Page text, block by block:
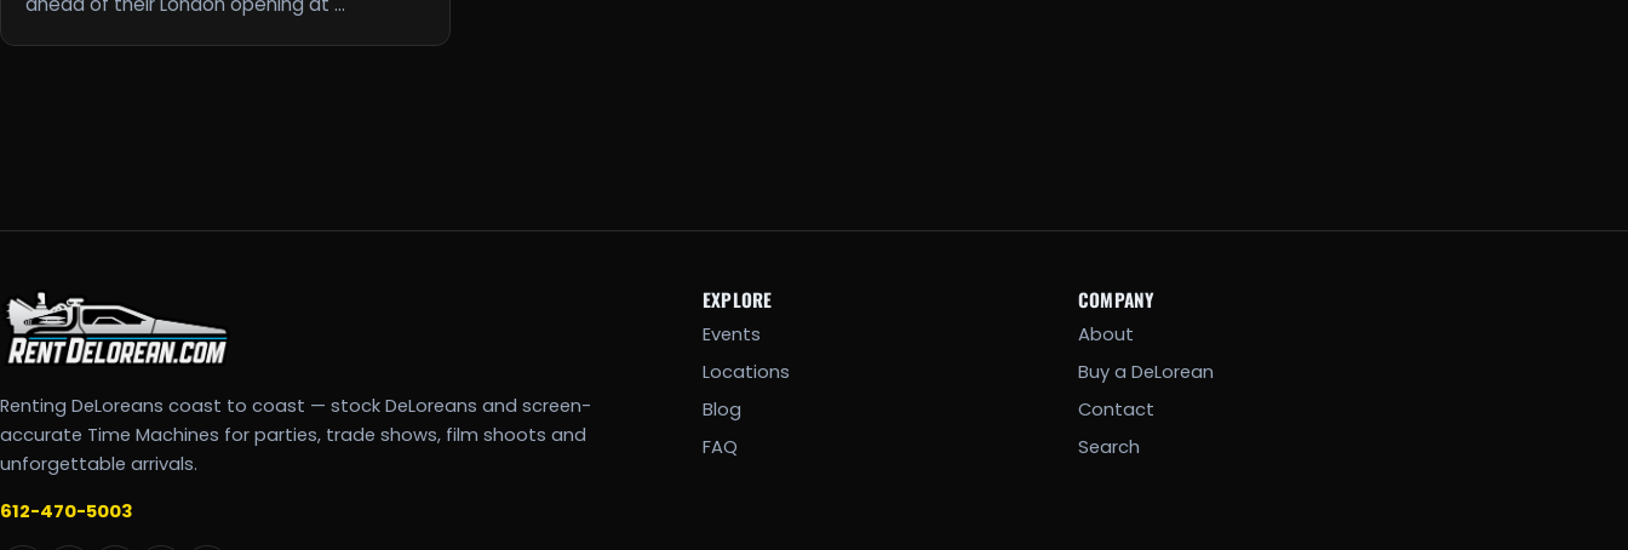
Renting DeLoreans coast to coast — stock DeLoreans and screen-
accurate Time Machines for parties, trade shows, film shoots and
unforgettable arrivals.
612-470-5003
EXPLORE
Events
Locations
Blog
FAQ
COMPANY
About
Buy a DeLorean
Contact
Search